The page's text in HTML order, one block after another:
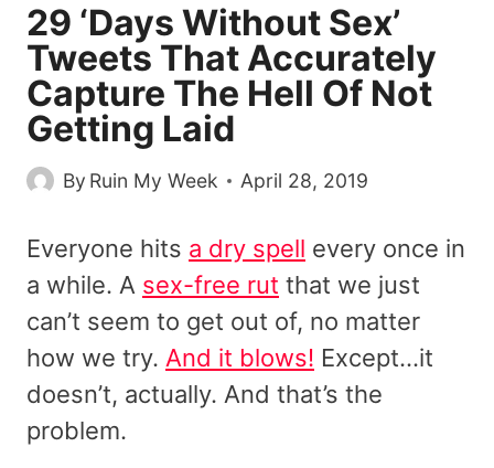
29 ‘Days Without Sex’
Tweets That Accurately
Capture The Hell Of Not
Getting Laid
By Ruin My Week April 28, 2019
Everyone hits a dry spell every once in
a while. A sex-free rut that we just
can’t seem to get out of, no matter
how we try. And it blows! Except…it
doesn’t, actually. And that’s the
problem.